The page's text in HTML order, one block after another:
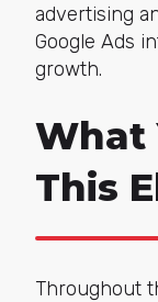
advertising
Google Ads
growth.
What
This
Throughout